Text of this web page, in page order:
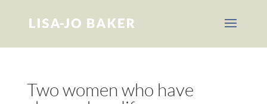
Two women who have